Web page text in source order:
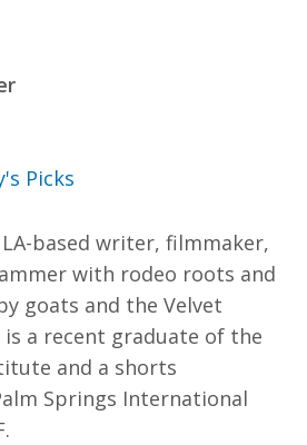
Picks
based writer, filmmaker,
with rodeo roots and
goats and the Velvet
is a recent graduate of the
and a shorts
Springs International